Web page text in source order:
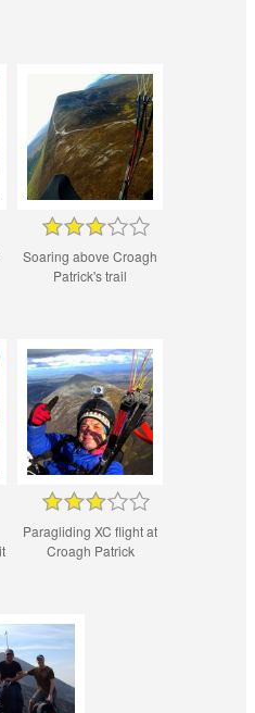
Soaring above Croagh
Patrick's trail
Paragliding XC flight at
Croagh Patrick